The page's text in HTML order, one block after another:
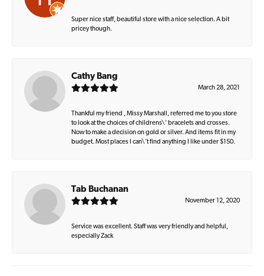
Super nice staff, beautiful store with a nice selection. A bit
pricey though.
Cathy Bang
March 28, 2021
Thankful my friend , Missy Marshall, referred me to you store
to look at the choices of childrens\' bracelets and crosses.
Now to make a decision on gold or silver. And items fit in my
budget. Most places I can\'t find anything I like under $150.
Tab Buchanan
November 12, 2020
Service was excellent. Staff was very friendly and helpful,
especially Zack